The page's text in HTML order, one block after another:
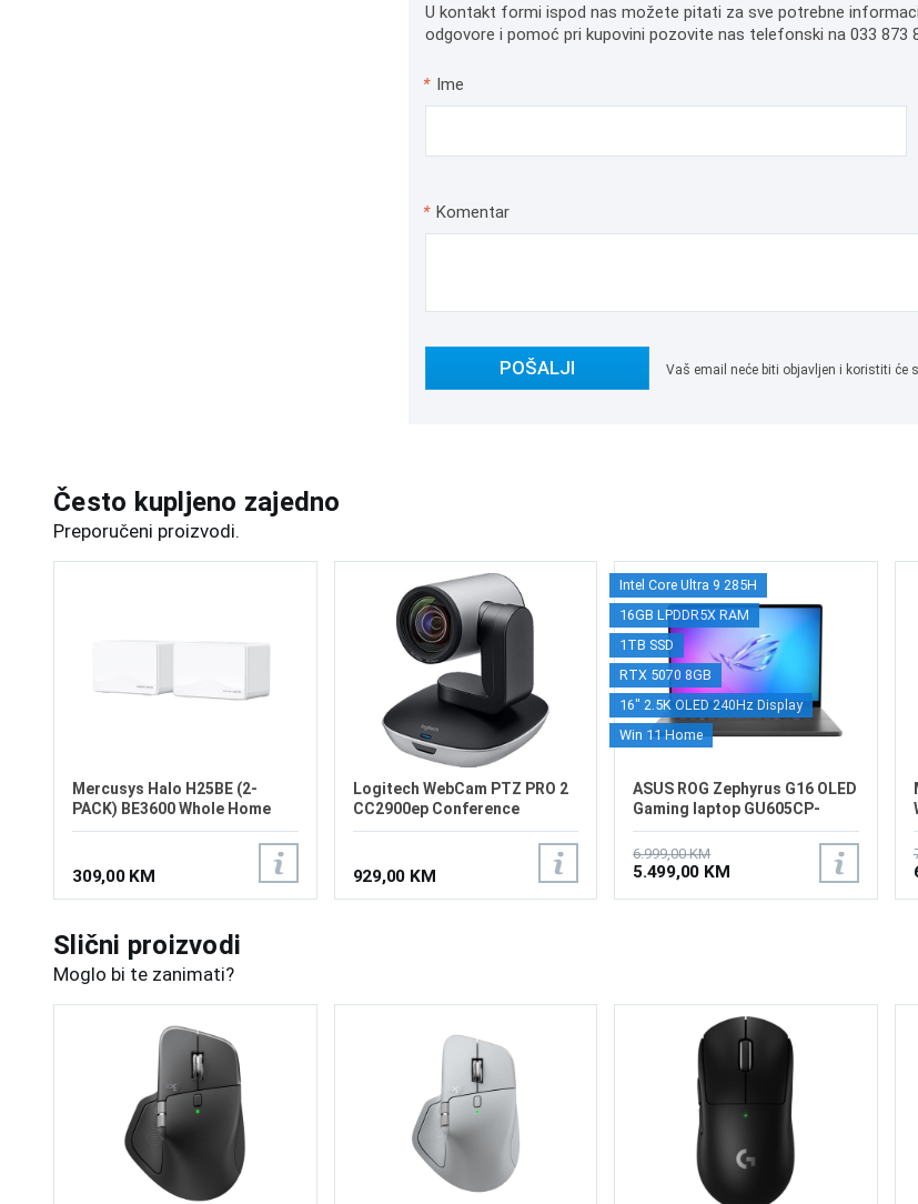
U kontakt formi ispod nas možete pitati za sve potrebne
odgovore i pomoć pri kupovini pozovite nas telefonski na 033 873
* Ime
* Komentar
POŠALJI Vaš email neće biti objavljen i koristiti
Često kupljeno zajedno
Preporučeni proizvodi.
Mercusys Halo H25BE (2-
PACK) BE3600 Whole Home
Mesh Wi-Fi 7 System
309,00 KM
Logitech WebCam PTZ PRO 2
CC2900ep Conference
929,00 KM
Intel Core Ultra 9 285H
16GB LPDDR5X RAM
1TB SSD
RTX 5070 8GB
16" 2.5K OLED 240Hz Display
Win 11 Home
ASUS ROG Zephyrus G16 OLED
Gaming laptop GU605CP-
G16.U9507
6.999,00 KM
5.499,00 KM
Slični proizvodi
Moglo bi te zanimati?